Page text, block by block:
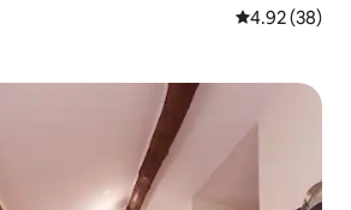
4.92 out of 5
4.92 (38)